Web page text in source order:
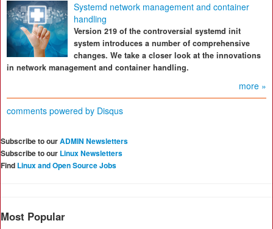
Systemd network management and container
handling
Version 219 of the controversial systemd init
system introduces a number of comprehensive
changes. We take a closer look at the innovations
in network management and container handling.
more »
comments powered by Disqus
Subscribe to ourADMIN Newsletters
Subscribe to our Linux Newsletters
Find Linux and Open Source Jobs
Most Popular